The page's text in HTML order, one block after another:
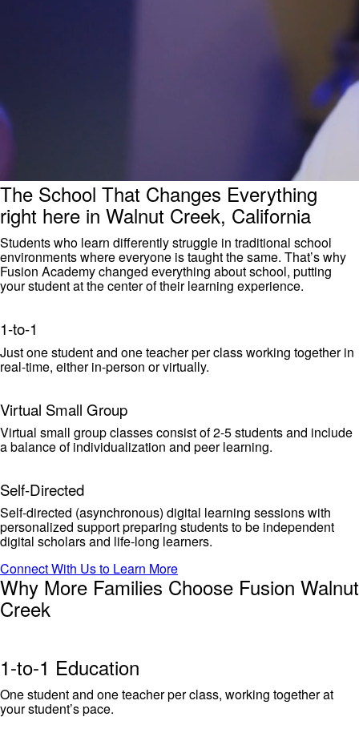
The School That Changes Everything
right here in Walnut Creek, California
Students who learn differently struggle in traditional school
environments where everyone is taught the same. That’s why
Fusion Academy changed everything about school, putting
your student at the center of their learning experience.
1-to-1
Just one student and one teacher per class working together in
real-time, either in-person or virtually.
Virtual Small Group
Virtual small group classes consist of 2-5 students and include
a balance of individualization and peer learning.
Self-Directed
Self-directed (asynchronous) digital learning sessions with
personalized support preparing students to be independent
digital scholars and life-long learners.
Connect With Us to Learn More
Why More Families Choose Fusion Walnut
Creek
1-to-1 Education
One student and one teacher per class, working together at
your student’s pace.